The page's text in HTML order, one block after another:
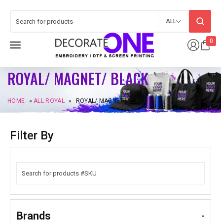
0
ALL
ROYAL/ MAGNET/ BLACK
HOME »ALL ROYAL » ROYAL/ MAGNET/ BLACK
Filter By
Brands -